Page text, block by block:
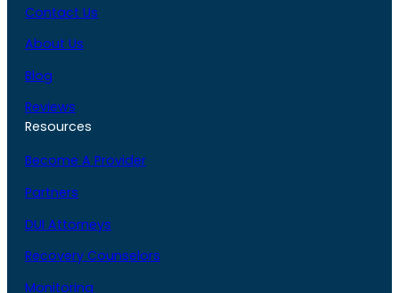
Contact Us
About Us
Blog
Reviews
Resources
Become A Provider
Partners
DUI Attorneys
Recovery Counselors
Monitoring